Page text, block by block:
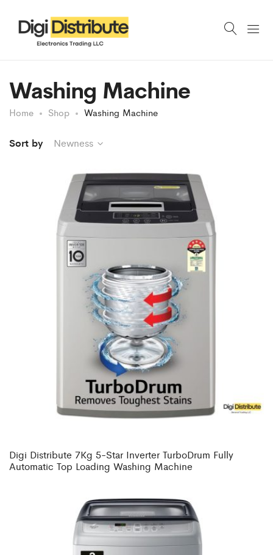
Washing Machine
Home Shop Washing Machine
Sort by Newness
Digi Distribute 7Kg 5-Star Inverter TurboDrum Fully
Automatic Top Loading Washing Machine